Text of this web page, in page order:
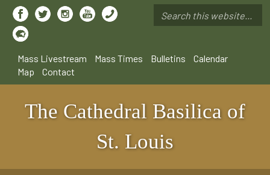
Mass Livestream
Mass Times Bulletins
Calendar
Map
Contact
The Cathedral Basilica of
St. Louis